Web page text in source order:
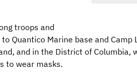
troops and
Quantico Marine base and Camp
and in the District of Columbia,
to wear masks.